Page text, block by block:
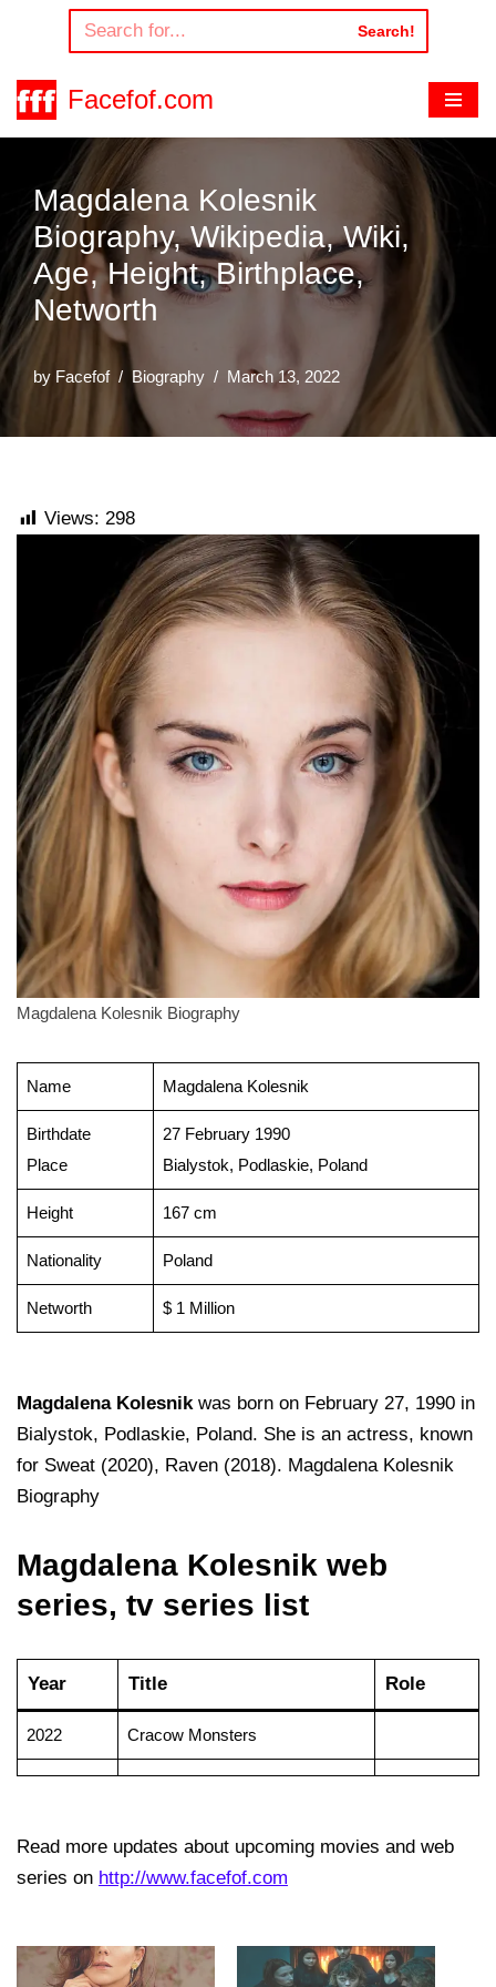
to
content
Search!
Facefof.com
Magdalena Kolesnik
Biography, Wikipedia, Wiki,
Age, Height, Birthplace,
Networth
by Facefof Biography March 13, 2022
Views: 298
Magdalena Kolesnik Biography
Name Magdalena Kolesnik
Birthdate
Place
27 February 1990
Bialystok, Podlaskie, Poland
Height 167 cm
Nationality Poland
Networth $ 1 Million
Magdalena Kolesnikwas born on February 27, 1990 in
Bialystok, Podlaskie, Poland. She is an actress, known
for Sweat (2020), Raven (2018). Magdalena Kolesnik
Biography
Magdalena Kolesnik web
series, tv series list
Year Title Role
2022 Cracow Monsters
Read more updates about upcoming movies and web
series on http://www.facefof.com